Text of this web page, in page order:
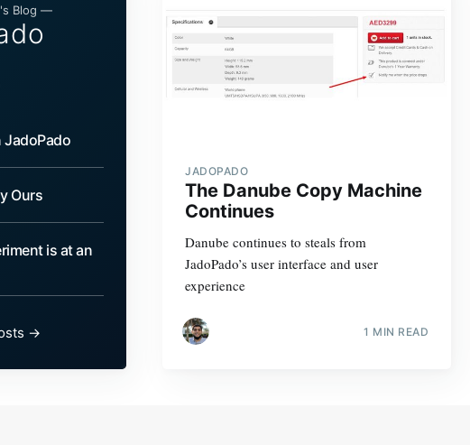
Blog —
JadoPado
Ours
is at an
→
JADOPADO
The Danube Copy Machine
Continues
Danube continues to steals from
JadoPado’s user interface and user
experience
1 MIN READ